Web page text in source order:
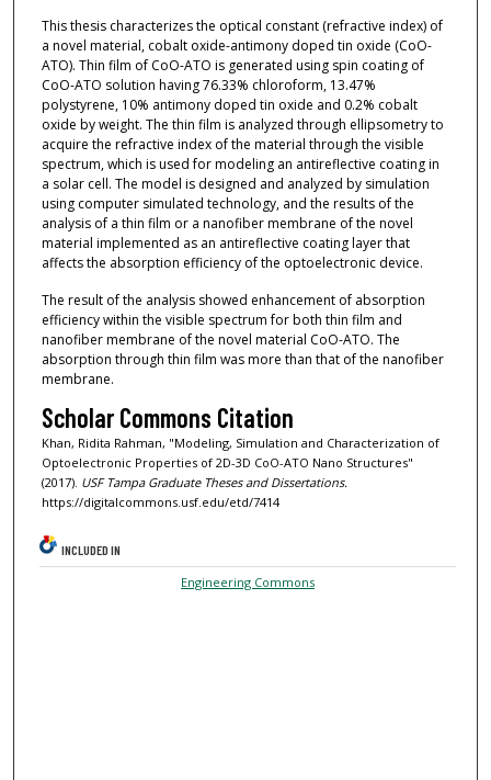
This thesis characterizes the optical constant (refractive index) of
a novel material, cobalt oxide-antimony doped tin oxide (CoO-
ATO). Thin film of CoO-ATO is generated using spin coating of
CoO-ATO solution having 76.33% chloroform, 13.47%
polystyrene, 10% antimony doped tin oxide and 0.2% cobalt
oxide by weight. The thin film is analyzed through ellipsometry to
acquire the refractive index of the material through the visible
spectrum, which is used for modeling an antireflective coating in
a solar cell. The model is designed and analyzed by simulation
using computer simulated technology, and the results of the
analysis of a thin film or a nanofiber membrane of the novel
material implemented as an antireflective coating layer that
affects the absorption efficiency of the optoelectronic device.
The result of the analysis showed enhancement of absorption
efficiency within the visible spectrum for both thin film and
nanofiber membrane of the novel material CoO-ATO. The
absorption through thin film was more than that of the nanofiber
membrane.
Scholar Commons Citation
Khan, Ridita Rahman, "Modeling, Simulation and Characterization of
Optoelectronic Properties of 2D-3D CoO-ATO Nano Structures"
(2017). USF Tampa Graduate Theses and Dissertations.
https://digitalcommons.usf.edu/etd/7414
INCLUDED IN
Engineering Commons